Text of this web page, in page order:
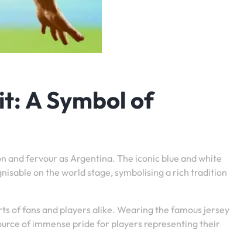
A Symbol of
and fervour as Argentina. The iconic blue and white
on the world stage, symbolising a rich tradition
of fans and players alike. Wearing the famous jersey
of immense pride for players representing their